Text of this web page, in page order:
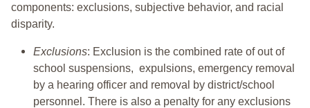
components: exclusions, subjective behavior, and racial
disparity.
Exclusions: Exclusion is the combined rate of out of
school suspensions, expulsions, emergency removal
by a hearing officer and removal by district/school
personnel. There is also a penalty for any exclusions